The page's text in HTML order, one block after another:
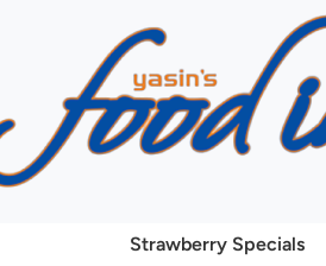
Strawberry Specials